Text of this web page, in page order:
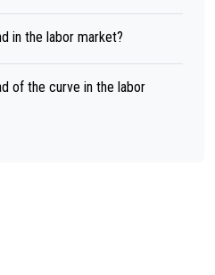
in the labor market?
of the curve in the labor